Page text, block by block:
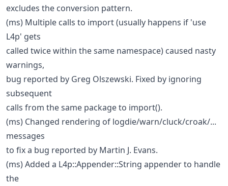
excludes the conversion pattern.
(ms) Multiple calls to import (usually happens if 'use
L4p' gets
called twice within the same namespace) caused nasty
warnings,
bug reported by Greg Olszewski. Fixed by ignoring
subsequent
calls from the same package to import().
(ms) Changed rendering of logdie/warn/cluck/croak/...
messages
to fix a bug reported by Martin J. Evans.
(ms) Added a L4p::Appender::String appender to handle
the